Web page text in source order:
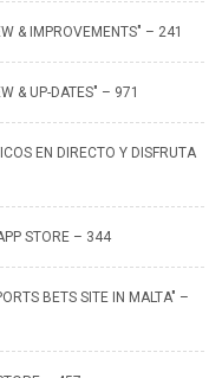
& IMPROVEMENTS" – 241
& UP-DATES" – 971
EN DIRECTO Y DISFRUTA
STORE – 344
BETS SITE IN MALTA" –